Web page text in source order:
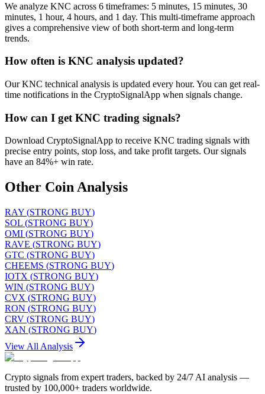
We analyze KNC across 6 timeframes: 5 minutes, 15 minutes, 30
minutes, 1 hour, 4 hours, and 1 day. This multi-timeframe approach
gives a comprehensive view of both short-term and long-term
trends.
How often is KNC analysis updated?
Our KNC technical analysis is updated every hour. You can get real-
time notifications in the CryptoSignalApp when signals change.
How can I get KNC trading signals?
Download CryptoSignalApp to receive KNC trading signals with
precise entry points, stop loss, and take profit targets. Our signals
have an 84%+ win rate.
Other Coin Analysis
RAY (STRONG BUY)
SOL (STRONG BUY)
OMI (STRONG BUY)
RAVE (STRONG BUY)
GTC (STRONG BUY)
CHEEMS (STRONG BUY)
IOTX (STRONG BUY)
WIN (STRONG BUY)
CVX (STRONG BUY)
RON (STRONG BUY)
CRV (STRONG BUY)
XAN (STRONG BUY)
View All Analysis
Crypto signals from expert traders, backed by 24/7 AI analysis —
trusted by 100,000+ traders worldwide.